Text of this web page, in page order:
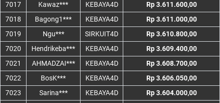
7017
Kawaz*** KEBAYA4D
Rp 3.611.600,00
7018
Bagong1*** KEBAYA4D
Rp 3.611.000,00
7019
Ngu*** SIRKUIT4D
Rp 3.610.800,00
7020
Hendrikeba*** KEBAYA4D
Rp 3.609.400,00
7021
AHMADZAI*** KEBAYA4D
Rp 3.608.700,00
7022
BosK*** KEBAYA4D
Rp 3.606.050,00
7023
Sarina*** KEBAYA4D
Rp 3.604.000,00